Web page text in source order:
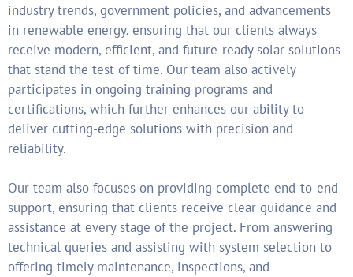
industry trends, government policies, and advancements
in renewable energy, ensuring that our clients always
receive modern, efficient, and future-ready solar solutions
that stand the test of time. Our team also actively
participates in ongoing training programs and
certifications, which further enhances our ability to
deliver cutting-edge solutions with precision and
reliability.
Our team also focuses on providing complete end-to-end
support, ensuring that clients receive clear guidance and
assistance at every stage of the project. From answering
technical queries and assisting with system selection to
offering timely maintenance, inspections, and